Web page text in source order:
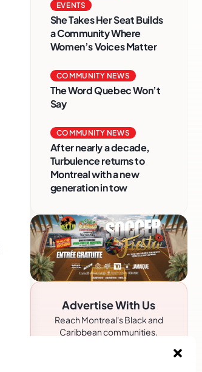
EVENTS
She Takes Her Seat Builds
a Community Where
Women’s Voices Matter
COMMUNITY NEWS
The Word Quebec Won’t
Say
COMMUNITY NEWS
After nearly a decade,
Turbulence returns to
Montreal with a new
generation in tow
Advertise With Us
Reach Montreal's Black and
Caribbean communities.